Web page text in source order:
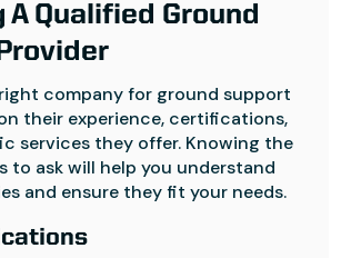
Qualified Ground
company for ground support
their experience, certifications,
services they offer. Knowing the
to ask will help you understand
and ensure they fit your needs.